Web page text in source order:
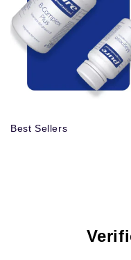
Best Sellers